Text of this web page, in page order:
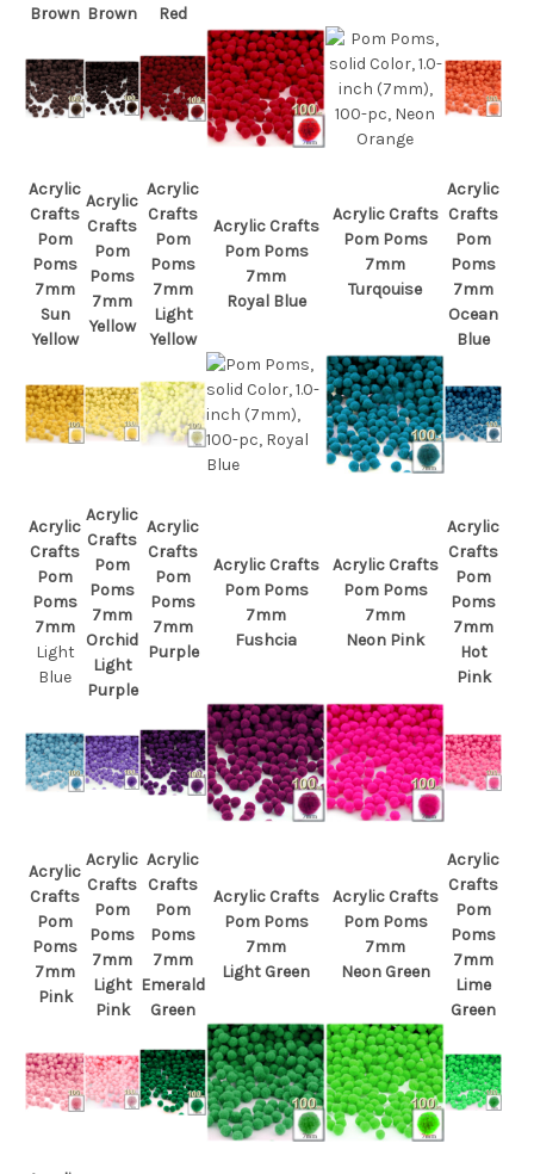
Brown Brown
Red
Acrylic
Crafts
Pom
Poms
7mm
Sun
Yellow
Acrylic
Crafts
Pom
Poms
7mm
Yellow
Acrylic
Crafts
Pom
Poms
7mm
Light
Yellow
Acrylic Crafts
Pom Poms
7mm
Royal Blue
Acrylic Crafts
Pom Poms
7mm
Turqouise
Acrylic
Crafts
Pom
Poms
7mm
Ocean
Blue
Acrylic
Crafts
Pom
Poms
7mm
Light
Blue
Acrylic
Crafts
Pom
Poms
7mm
Orchid
Light
Purple
Acrylic
Crafts
Pom
Poms
7mm
Purple
Acrylic Crafts
Pom Poms
7mm
Fushcia
Acrylic Crafts
Pom Poms
7mm
Neon Pink
Acrylic
Crafts
Pom
Poms
7mm
Hot
Pink
Acrylic
Crafts
Pom
Poms
7mm
Pink
Acrylic
Crafts
Pom
Poms
7mm
Light
Pink
Acrylic
Crafts
Pom
Poms
7mm
Emerald
Green
Acrylic Crafts
Pom Poms
7mm
Light Green
Acrylic Crafts
Pom Poms
7mm
Neon Green
Acrylic
Crafts
Pom
Poms
7mm
Lime
Green